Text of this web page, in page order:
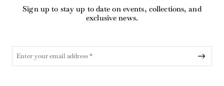
Sign up to stay up to date on events, collections, and
exclusive news.